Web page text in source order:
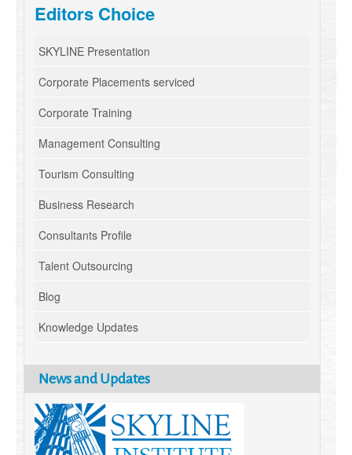
Editors Choice
SKYLINE Presentation
Corporate Placements serviced
Corporate Training
Management Consulting
Tourism Consulting
Business Research
Consultants Profile
Talent Outsourcing
Blog
Knowledge Updates
News and Updates